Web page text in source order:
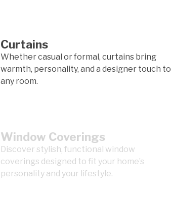
Curtains
Whether casual or formal, curtains bring
warmth, personality, and a designer touch to
any room.
Window Coverings
Discover stylish, functional window
coverings designed to fit your home’s
personality and your lifestyle.